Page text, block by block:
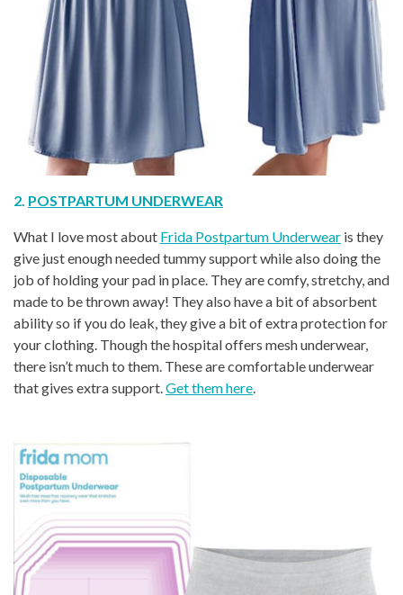
2. POSTPARTUM UNDERWEAR
What I love most about Frida Postpartum Underwear is they
give just enough needed tummy support while also doing the
job of holding your pad in place. They are comfy, stretchy, and
made to be thrown away! They also have a bit of absorbent
ability so if you do leak, they give a bit of extra protection for
your clothing. Though the hospital offers mesh underwear,
there isn’t much to them. These are comfortable underwear
that gives extra support.Get them here.